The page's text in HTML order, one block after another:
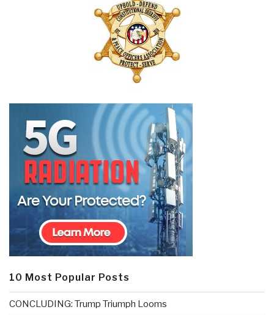
10 Most Popular Posts
CONCLUDING: Trump Triumph Looms